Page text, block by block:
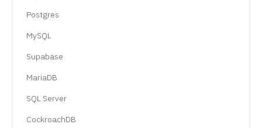
Postgres
MySQL
Supabase
MariaDB
SQL Server
CockroachDB